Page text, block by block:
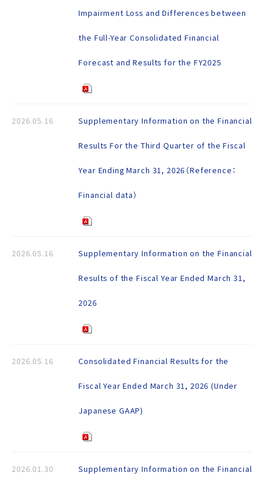
Impairment Loss and Differences between
the Full-Year Consolidated Financial
Forecast and Results for the FY2025
2026.05.16 Supplementary Information on the Financial
Results For the Third Quarter of the Fiscal
Year Ending March 31, 2026（Reference：
Financial data）
2026.05.16 Supplementary Information on the Financial
Results of the Fiscal Year Ended March 31,
2026
2026.05.16 Consolidated Financial Results for the
Fiscal Year Ended March 31, 2026 (Under
Japanese GAAP)
2026.01.30 Supplementary Information on the Financial